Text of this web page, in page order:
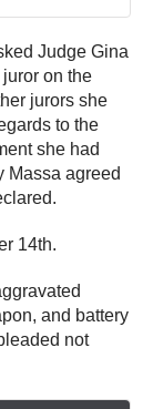
Judge Gina
on the
jurors she
to the
she had
Massa agreed
14th.
and battery
not